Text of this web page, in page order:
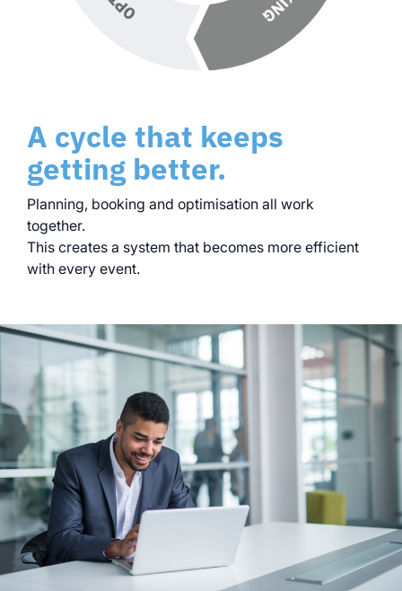
A cycle that keeps
getting better.
Planning, booking and optimisation all work
together.
This creates a system that becomes more efficient
with every event.